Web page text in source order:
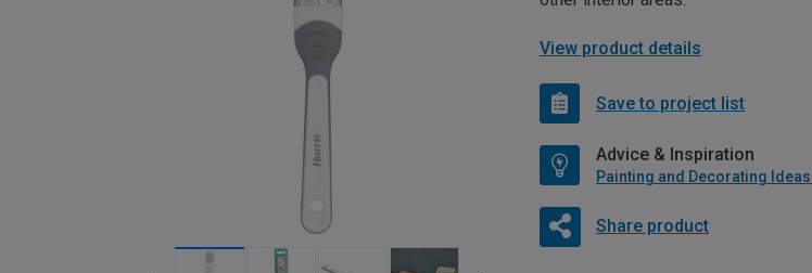
View product details
Save to project list
Advice & Inspiration
Painting and Decorating
Share product